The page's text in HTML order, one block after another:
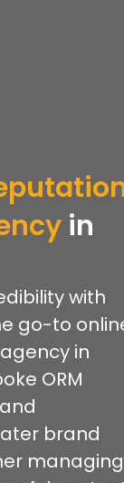
in
with
go-to
in
ORM
brand
managing